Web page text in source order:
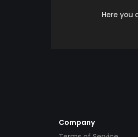
Here you
Company